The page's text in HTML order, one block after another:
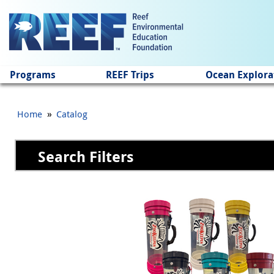
Programs REEF Trips Ocean
Home » Catalog
Search Filters